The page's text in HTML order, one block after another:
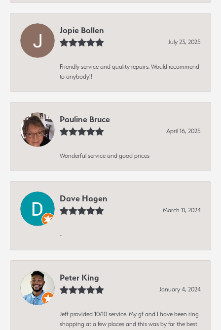
Jopie Bollen
July 23, 2025
Friendly service and quality repairs. Would recommend
to anybody!!
Pauline Bruce
April 16, 2025
Wonderful service and good prices
Dave Hagen
March 11, 2024
-
Peter King
January 4, 2024
Jeff provided 10/10 service. My gf and I have been ring
shopping at a few places and this was by far the best